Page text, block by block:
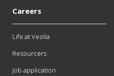
Careers
Life at Veolia
Resourcers
Job application